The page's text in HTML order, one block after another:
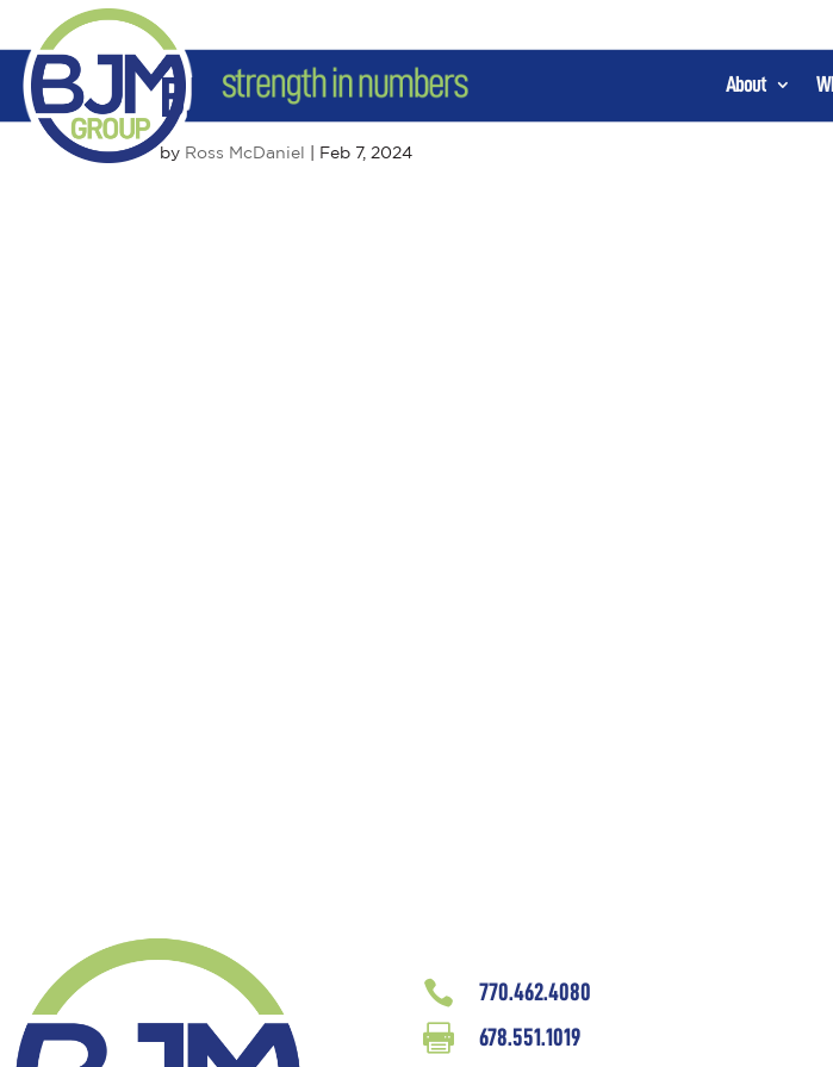
About
BJM Duluth
by Ross McDaniel Feb 7, 2024
 770.462.4080
 678.551.1019